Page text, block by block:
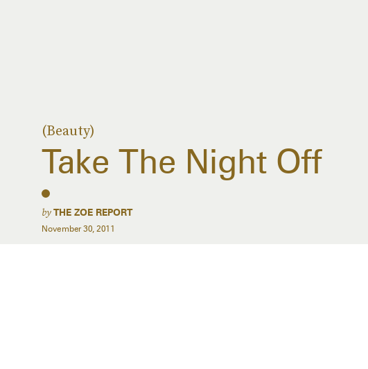
(Beauty)
Take The Night Off
byTHE ZOE REPORT
November 30, 2011